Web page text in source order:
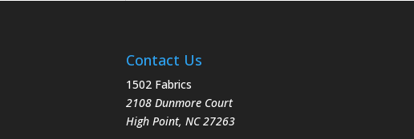
Contact Us
1502 Fabrics
2108 Dunmore Court
High Point,NC 27263